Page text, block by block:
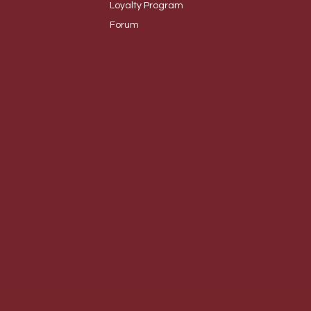
Loyalty Program
Forum